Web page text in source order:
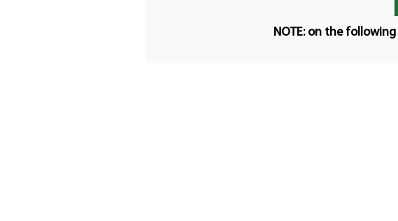
NOTE: on the